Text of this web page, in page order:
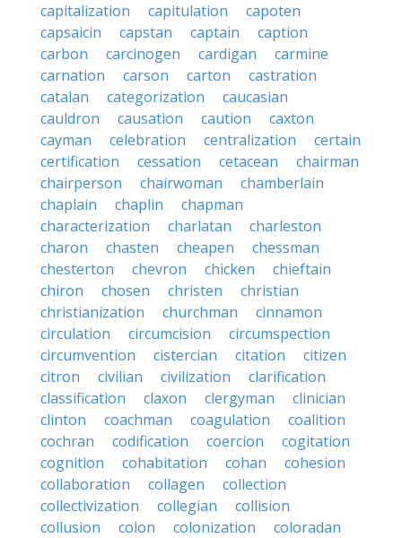
capitalization
capitulation
capoten
capsaicin
capstan captain
caption
carbon
carcinogen cardigan
carmine
carnation
carson carton
castration
catalan
categorization
caucasian
cauldron
causation caution
caxton
cayman
celebration centralization
certain
certification
cessation cetacean
chairman
chairperson
chairwoman
chamberlain
chaplain
chaplin
chapman
characterization
charlatan
charleston
charon
chasten cheapen
chessman
chesterton
chevron chicken
chieftain
chiron
chosen christen
christian
christianization
churchman
cinnamon
circulation
circumcision
circumspection
circumvention
cistercian citation
citizen
citron
civilian civilization
clarification
classification
claxon clergyman
clinician
clinton
coachman coagulation
coalition
cochran
codification coercion
cogitation
cognition
cohabitation cohan
cohesion
collaboration
collagen
collection
collectivization
collegian
collision
collusion
colon colonization
coloradan